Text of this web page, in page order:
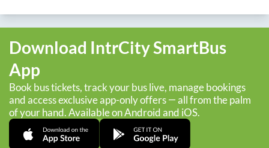
Download IntrCity SmartBus
App
Book bus tickets, track your bus live, manage bookings
and access exclusive app-only offers — all from the palm
of your hand. Available on Android and iOS.